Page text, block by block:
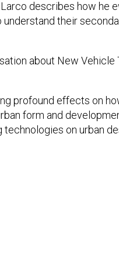
describes how he
their
about New
profound effects on
form and
on urban